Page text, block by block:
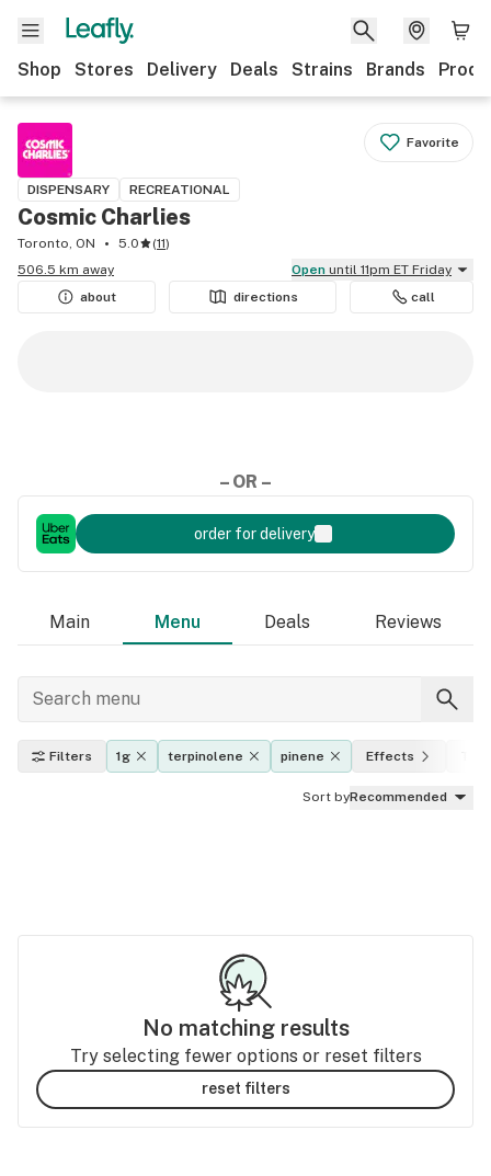
Shop Stores Delivery Deals Strains Brands
Favorite
DISPENSARY RECREATIONAL
Cosmic Charlies
Toronto, ON 5.0 (11)
506.5 km away
Open until 11pm ET Friday
about
directions call
– OR –
order for delivery
Main Menu Deals Reviews
Filters 1g terpinolene pinene Effects
Sort byRecommended
No matching results
Try selecting fewer options or reset filters
reset filters